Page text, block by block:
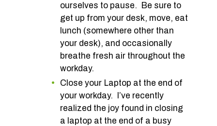
ourselves to pause. Be sure to
get up from your desk, move, eat
lunch (somewhere other than
your desk), and occasionally
breathe fresh air throughout the
workday.
Close your Laptop at the end of
your workday. I’ve recently
realized the joy found in closing
a laptop at the end of a busy